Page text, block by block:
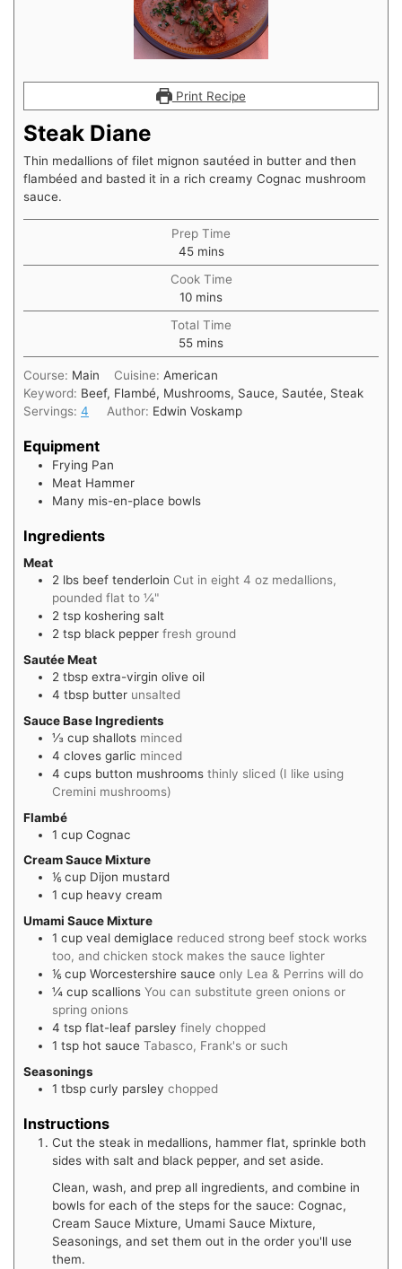
Print Recipe
Steak Diane
Thin medallions of filet mignon sautéed in butter and then
flambéed and basted it in a rich creamy Cognac mushroom
sauce.
Prep Time
45minutes
mins
Cook Time
10minutes
mins
Total Time
55minutes
mins
Course: Main Cuisine:American
Keyword: Beef, Flambé, Mushrooms, Sauce, Sautée, Steak
Servings: 4 Author: Edwin Voskamp
Equipment
Frying Pan
Meat Hammer
Many mis-en-place bowls
Ingredients
Meat
2 lbs beef tenderloin Cut in eight 4 oz medallions,
pounded flat to ¼"
2 tsp koshering salt
2 tsp black pepper fresh ground
Sautée Meat
2 tbsp extra-virgin olive oil
4 tbsp butter unsalted
Sauce Base Ingredients
⅓ cup shallots minced
4 cloves garlic minced
4 cups button mushrooms thinly sliced (I like using
Cremini mushrooms)
Flambé
1 cup Cognac
Cream Sauce Mixture
⅙ cup Dijon mustard
1 cup heavy cream
Umami Sauce Mixture
1 cup veal demiglace reduced strong beef stock works
too, and chicken stock makes the sauce lighter
⅙ cup Worcestershire sauce only Lea & Perrins will do
¼ cup scallions You can substitute green onions or
spring onions
4 tsp flat-leaf parsley finely chopped
1 tsp hot sauce Tabasco, Frank's or such
Seasonings
1 tbsp curly parsley chopped
Instructions
Cut the steak in medallions, hammer flat, sprinkle both
sides with salt and black pepper, and set aside.
Clean, wash, and prep all ingredients, and combine in
bowls for each of the steps for the sauce: Cognac,
Cream Sauce Mixture, Umami Sauce Mixture,
Seasonings, and set them out in the order you'll use
them.